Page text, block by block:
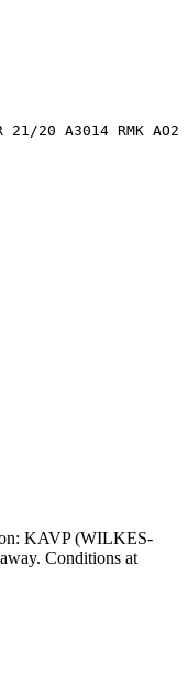
21/20 A3014 RMK
KAVP(WILKES-
. Conditions at